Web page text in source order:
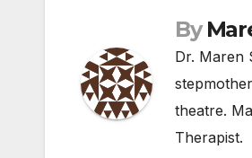
By
Dr. Maren
theatre.
Therapist.